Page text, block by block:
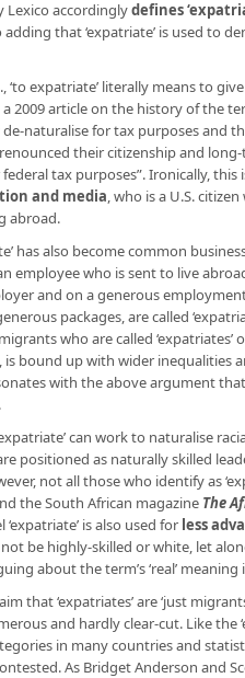
Lexico accordinglydefines
that ‘expatriate’ is used to
‘to expatriate’ literally means to
2009 article on the history of the
naturalise for tax purposes and
their citizenship and
tax purposes”. Ironically, this
and media, who is a U.S.
abroad.
has also become common
employee who is sent to live
and on a generous
packages, are called
who are called
is bound up with wider inequalities
with the above argument
can work to naturalise
are positioned as naturally skilled
not all those who identify as
the South African magazine The
is also used for less
be highly-skilled or white, let
about the term’s ‘real’
that ‘expatriates’ are ‘just
and hardly clear-cut. Like the
in many countries and
As Bridget Anderson and